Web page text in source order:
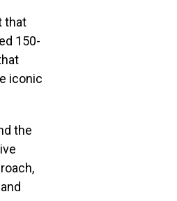
that
150-
iconic
the